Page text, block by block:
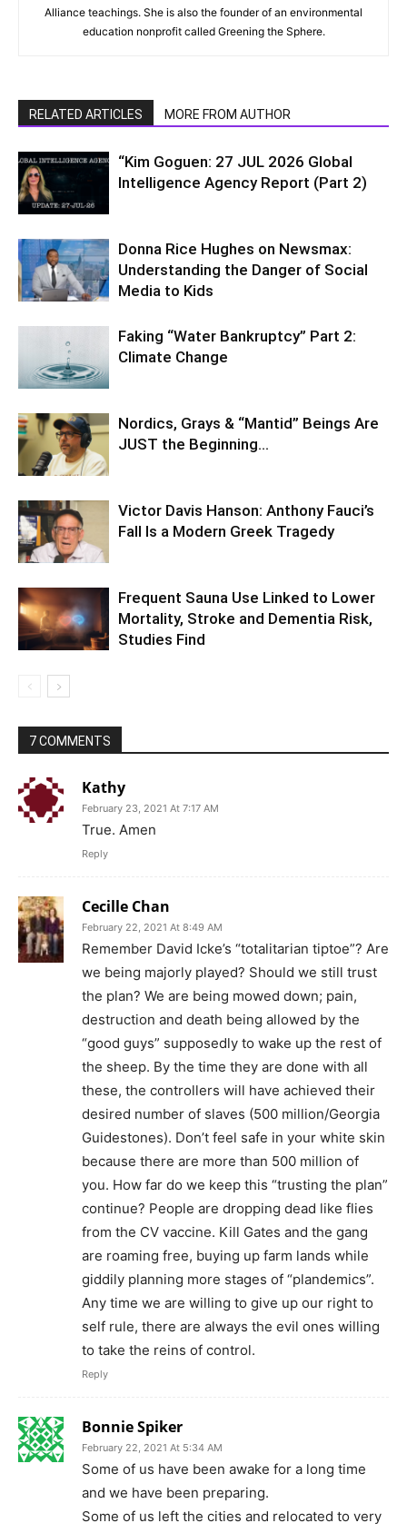
Alliance teachings. She is also the founder of an environmental
education nonprofit called Greening the Sphere.
RELATED ARTICLES MORE FROM AUTHOR
“Kim Goguen: 27 JUL 2026 Global
Intelligence Agency Report (Part 2)
Donna Rice Hughes on Newsmax:
Understanding the Danger of Social
Media to Kids
Faking “Water Bankruptcy” Part 2:
Climate Change
Nordics, Grays & “Mantid” Beings Are
JUST the Beginning…
Victor Davis Hanson: Anthony Fauci’s
Fall Is a Modern Greek Tragedy
Frequent Sauna Use Linked to Lower
Mortality, Stroke and Dementia Risk,
Studies Find
7 COMMENTS
Kathy
February 23, 2021 At 7:17 AM
True. Amen
Reply
Cecille Chan
February 22, 2021 At 8:49 AM
Remember David Icke’s “totalitarian tiptoe”? Are
we being majorly played? Should we still trust
the plan? We are being mowed down; pain,
destruction and death being allowed by the
“good guys” supposedly to wake up the rest of
the sheep. By the time they are done with all
these, the controllers will have achieved their
desired number of slaves (500 million/Georgia
Guidestones). Don’t feel safe in your white skin
because there are more than 500 million of
you. How far do we keep this “trusting the plan”
continue? People are dropping dead like flies
from the CV vaccine. Kill Gates and the gang
are roaming free, buying up farm lands while
giddily planning more stages of “plandemics”.
Any time we are willing to give up our right to
self rule, there are always the evil ones willing
to take the reins of control.
Reply
Bonnie Spiker
February 22, 2021 At 5:34 AM
Some of us have been awake for a long time
and we have been preparing.
Some of us left the cities and relocated to very